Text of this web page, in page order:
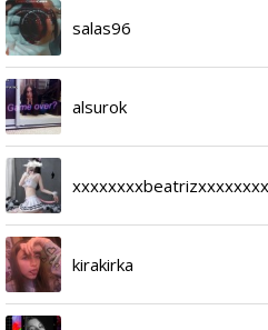
salas96
alsurok
kirakirka